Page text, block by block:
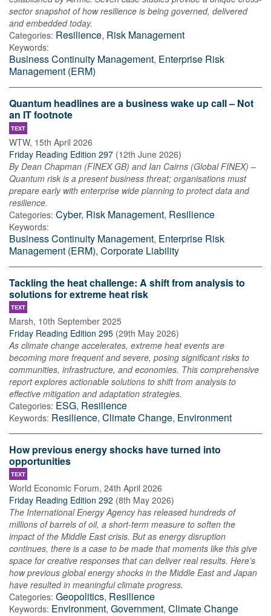
sector snapshot of how resilience is being governed, delivered
and embedded today.
Categories: Resilience, Risk Management
Keywords:
Business Continuity Management, Enterprise Risk
Management (ERM)
Quantum headlines are a business wake up call – Not
an IT footnote
TEXT
WTW, 15th April 2026
Friday Reading Edition 297 (12th June 2026)
By Dean Chapman (FINEX GB) and Ian Cairns (Global FINEX) –
Quantum risk is a present business threat; organisations must
prepare early with enterprise wide planning to protect data and
resilience.
Categories: Cyber, Risk Management, Resilience
Keywords:
Business Continuity Management, Enterprise Risk
Management (ERM), Corporate Liability
Tackling the heat challenge: A shift from analysis to
solutions for extreme heat risk
TEXT
Marsh, 10th September 2025
Friday Reading Edition 295 (29th May 2026)
As climate change accelerates, extreme heat events are
becoming more frequent and severe, posing significant risks to
communities, infrastructure, and economies. This comprehensive
report explores actionable solutions to shift from analysis to
effective mitigation and adaptation strategies.
Categories: ESG, Resilience
Keywords: Resilience, Climate Change, Environment
How previous energy shocks have turned into
opportunities
TEXT
World Economic Forum, 24th April 2026
Friday Reading Edition 292 (8th May 2026)
The International Energy Agency has released hundreds of
millions of barrels of oil, a short-term measure to soften the
impact of the Middle East crisis. But as energy disruption
continues, there is a case to be made that moments like this give
space for creative responses that can deliver real results. Here’s
how previous global energy shocks in the Middle East and Japan
have resulted in meaningful climate progress.
Categories: Geopolitics, Resilience
Keywords: Environment, Government, Climate Change